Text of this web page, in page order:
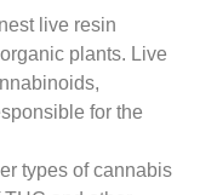
live resin
plants. Live
for the
types of cannabis